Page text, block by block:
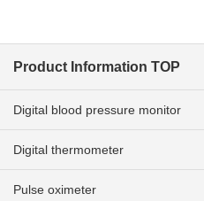
Product Information TOP
Digital blood pressure monitor
Digital thermometer
Pulse oximeter